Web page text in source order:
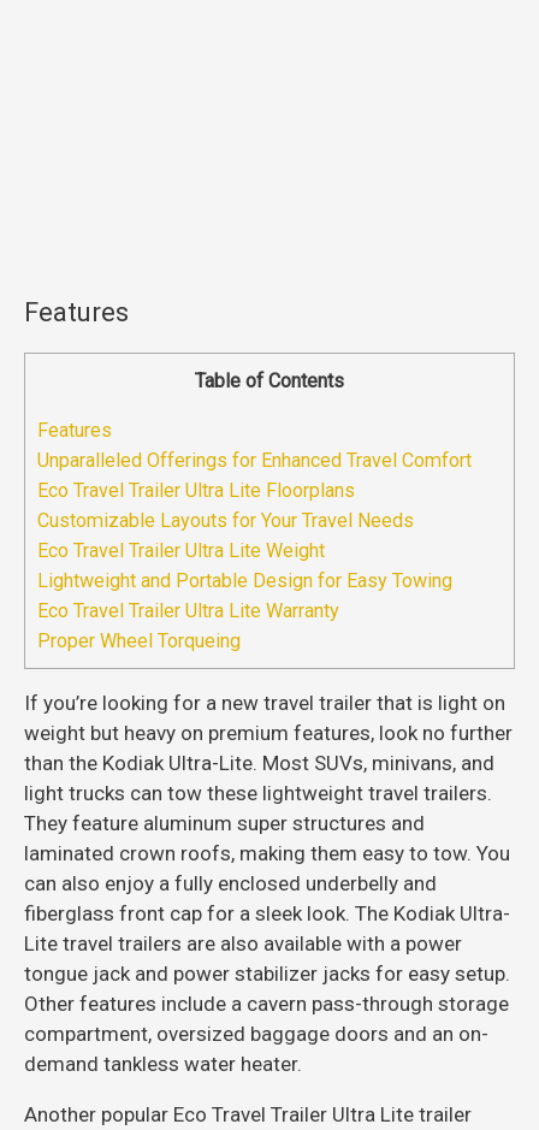
Features
Table of Contents
Features
Unparalleled Offerings for Enhanced Travel Comfort
Eco Travel Trailer Ultra Lite Floorplans
Customizable Layouts for Your Travel Needs
Eco Travel Trailer Ultra Lite Weight
Lightweight and Portable Design for Easy Towing
Eco Travel Trailer Ultra Lite Warranty
Proper Wheel Torqueing
If you’re looking for a new travel trailer that is light on
weight but heavy on premium features, look no further
than the Kodiak Ultra-Lite. Most SUVs, minivans, and
light trucks can tow these lightweight travel trailers.
They feature aluminum super structures and
laminated crown roofs, making them easy to tow. You
can also enjoy a fully enclosed underbelly and
fiberglass front cap for a sleek look. The Kodiak Ultra-
Lite travel trailers are also available with a power
tongue jack and power stabilizer jacks for easy setup.
Other features include a cavern pass-through storage
compartment, oversized baggage doors and an on-
demand tankless water heater.
Another popular Eco Travel Trailer Ultra Lite trailer